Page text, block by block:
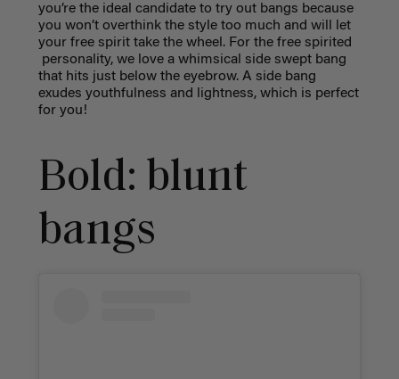
you’re the ideal candidate to try out bangs because
you won’t overthink the style too much and will let
your free spirit take the wheel. For the free spirited
personality, we love a whimsical side swept bang
that hits just below the eyebrow. A side bang
exudes youthfulness and lightness, which is perfect
for you!
Bold: blunt
bangs